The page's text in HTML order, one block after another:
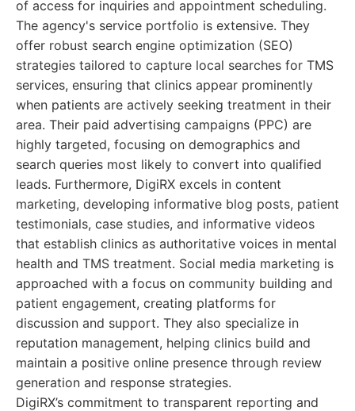
of access for inquiries and appointment scheduling.
The agency's service portfolio is extensive. They
offer robust search engine optimization (SEO)
strategies tailored to capture local searches for TMS
services, ensuring that clinics appear prominently
when patients are actively seeking treatment in their
area. Their paid advertising campaigns (PPC) are
highly targeted, focusing on demographics and
search queries most likely to convert into qualified
leads. Furthermore, DigiRX excels in content
marketing, developing informative blog posts, patient
testimonials, case studies, and informative videos
that establish clinics as authoritative voices in mental
health and TMS treatment. Social media marketing is
approached with a focus on community building and
patient engagement, creating platforms for
discussion and support. They also specialize in
reputation management, helping clinics build and
maintain a positive online presence through review
generation and response strategies.
DigiRX’s commitment to transparent reporting and